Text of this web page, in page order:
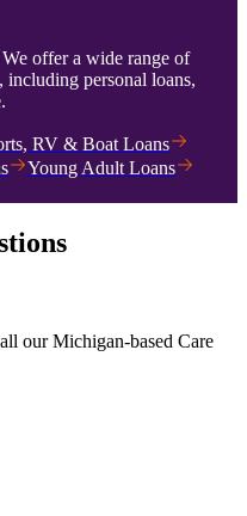
offer a wide range of
personal loans,
RV & Boat Loans
Young Adult Loans
our Michigan-based Care